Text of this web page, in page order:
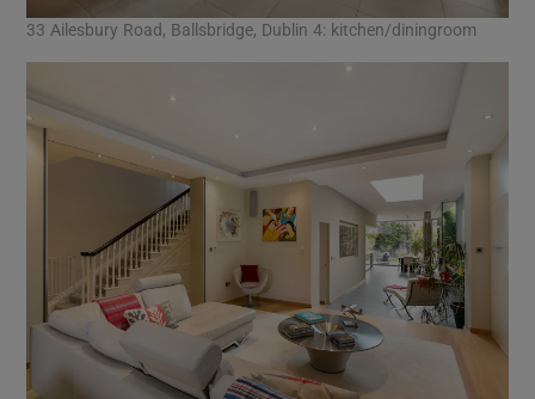
33 Ailesbury Road, Ballsbridge, Dublin 4: kitchen/diningroom